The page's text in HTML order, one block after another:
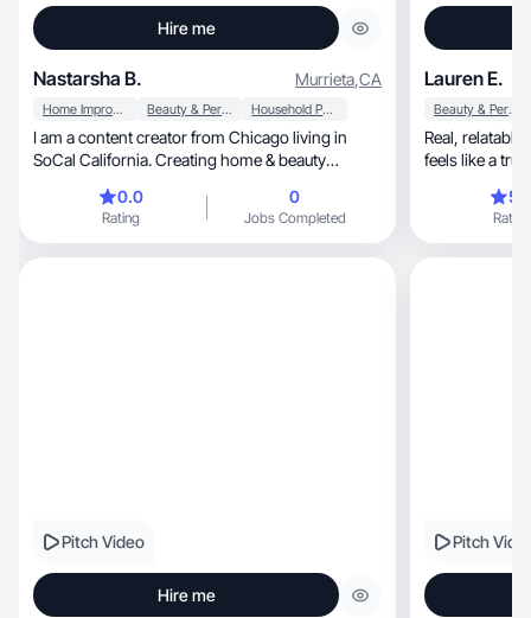
Hire me
Nastarsha B. Murrieta,CA
Home Improvement Beauty & Personal Care Household Products
I am a content creator from Chicago living in
SoCal California. Creating home & beauty
0.0
Rating
0
Jobs Completed
Lauren E.
Beauty & Personal Care
Real, relatable, slightly sarcastic storytelling that
Rating
Pitch Video
Hire me
Pitch